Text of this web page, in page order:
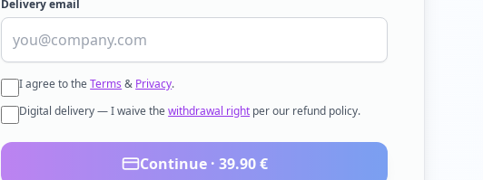
Delivery email
I agree to theTerms & Privacy.
Digital delivery — I waive thewithdrawal right per our refund policy.
Continue · 39.90€